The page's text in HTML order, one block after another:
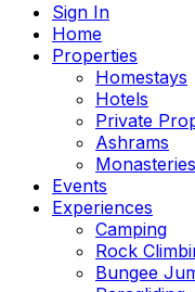
Sign In
Home
Properties
Homestays
Hotels
Private
Ashrams
Monasteries
Events
Experiences
Camping
Rock
Bungee